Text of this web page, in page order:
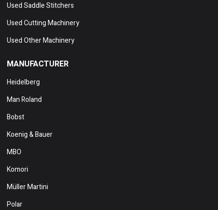
Used Saddle Stitchers
Used Cutting Machinery
Used Other Machinery
MANUFACTURER
Heidelberg
Man Roland
Bobst
Koenig & Bauer
MBO
Komori
Müller Martini
Polar